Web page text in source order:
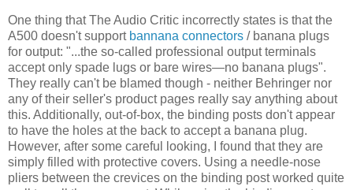
One thing that The Audio Critic incorrectly states is that the
A500 doesn't support bannana connectors / banana plugs
for output: "...the so-called professional output terminals
accept only spade lugs or bare wires—no banana plugs".
They really can't be blamed though - neither Behringer nor
any of their seller's product pages really say anything about
this. Additionally, out-of-box, the binding posts don't appear
to have the holes at the back to accept a banana plug.
However, after some careful looking, I found that they are
simply filled with protective covers. Using a needle-nose
pliers between the crevices on the binding post worked quite